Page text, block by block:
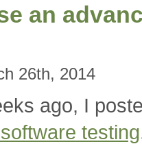
an
26th, 2014
ago, I
testing